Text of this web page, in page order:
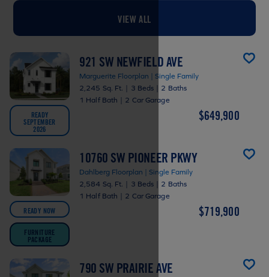
VIEW ALL
READY
SEPTEMBER
2026
921 SW NEWFIELD AVE
Marguerite Floorplan | Single Family
2,245 Sq. Ft.
3 Beds
2 Baths
1 Half Bath
2 Car Garage
$649,900
READY NOW
FURNITURE
PACKAGE
10760 SW PIONEER PKWY
Dahlberg Floorplan | Single Family
2,584 Sq. Ft.
3 Beds
2 Baths
1 Half Bath
2 Car Garage
$719,900
790 SW PRAIRIE AVE